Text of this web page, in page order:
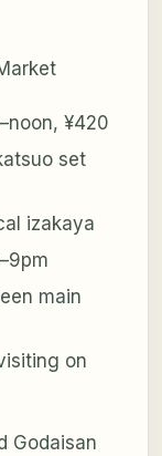
¥420
set
izakaya
main
on
Godaisan